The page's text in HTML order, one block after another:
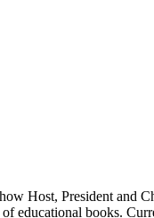
Host, President and
educational books.